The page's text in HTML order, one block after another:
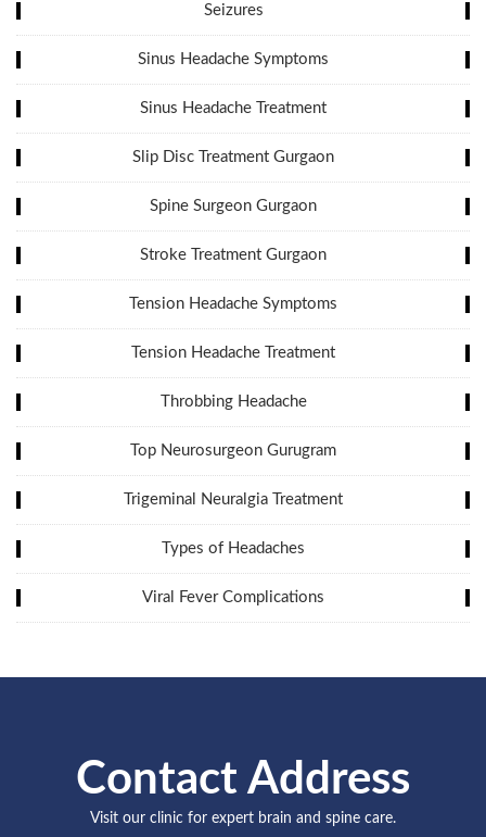
Seizures
Sinus Headache Symptoms
Sinus Headache Treatment
Slip Disc Treatment Gurgaon
Spine Surgeon Gurgaon
Stroke Treatment Gurgaon
Tension Headache Symptoms
Tension Headache Treatment
Throbbing Headache
Top Neurosurgeon Gurugram
Trigeminal Neuralgia Treatment
Types of Headaches
Viral Fever Complications
Contact Address
Visit our clinic for expert brain and spine care.